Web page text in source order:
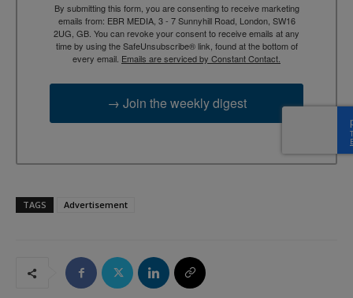
By submitting this form, you are consenting to receive marketing
emails from: EBR MEDIA, 3 - 7 Sunnyhill Road, London, SW16
2UG, GB. You can revoke your consent to receive emails at any
time by using the SafeUnsubscribe® link, found at the bottom of
every email. Emails are serviced by Constant Contact.
→ Join the weekly digest
TAGS Advertisement